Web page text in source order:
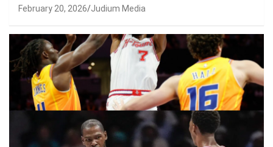
February 20, 2026 Judium Media